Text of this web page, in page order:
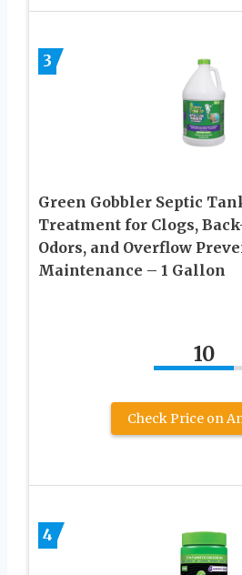
3
Green Gobbler Septic
Treatment for Clogs,
Odors, and Overflow
Maintenance – 1 Gallon
10
Check Price on
4